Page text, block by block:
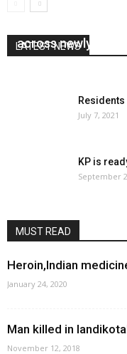
LATEST NEWS
across newly
July 7, 2021
KP is
September
MUST READ
Heroin,Indian
January 24, 2020
Man killed in
November 12, 2018